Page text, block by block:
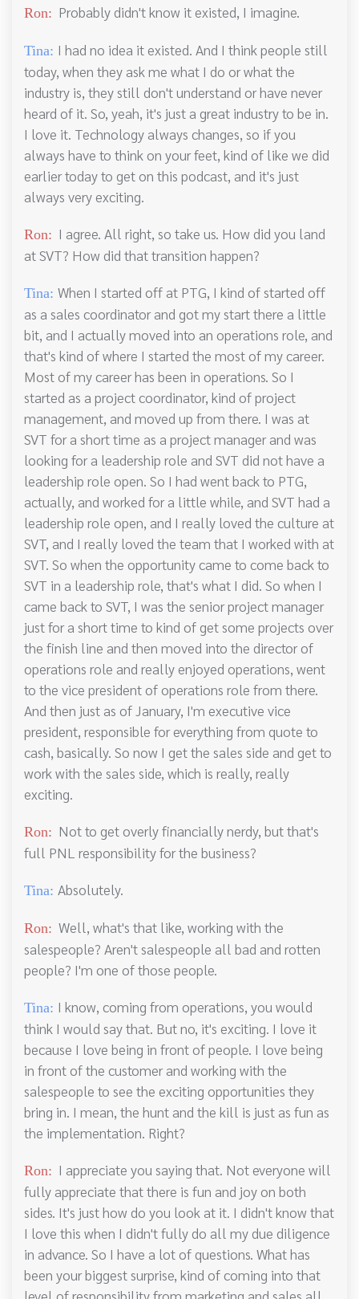
Ron: Probably didn't know it existed, I imagine.
Tina: I had no idea it existed. And I think people still
today, when they ask me what I do or what the
industry is, they still don't understand or have never
heard of it. So, yeah, it's just a great industry to be in.
I love it. Technology always changes, so if you
always have to think on your feet, kind of like we did
earlier today to get on this podcast, and it's just
always very exciting.
Ron: I agree. All right, so take us. How did you land
at SVT? How did that transition happen?
Tina: When I started off at PTG, I kind of started off
as a sales coordinator and got my start there a little
bit, and I actually moved into an operations role, and
that's kind of where I started the most of my career.
Most of my career has been in operations. So I
started as a project coordinator, kind of project
management, and moved up from there. I was at
SVT for a short time as a project manager and was
looking for a leadership role and SVT did not have a
leadership role open. So I had went back to PTG,
actually, and worked for a little while, and SVT had a
leadership role open, and I really loved the culture at
SVT, and I really loved the team that I worked with at
SVT. So when the opportunity came to come back to
SVT in a leadership role, that's what I did. So when I
came back to SVT, I was the senior project manager
just for a short time to kind of get some projects over
the finish line and then moved into the director of
operations role and really enjoyed operations, went
to the vice president of operations role from there.
And then just as of January, I'm executive vice
president, responsible for everything from quote to
cash, basically. So now I get the sales side and get to
work with the sales side, which is really, really
exciting.
Ron: Not to get overly financially nerdy, but that's
full PNL responsibility for the business?
Tina: Absolutely.
Ron: Well, what's that like, working with the
salespeople? Aren't salespeople all bad and rotten
people? I'm one of those people.
Tina: I know, coming from operations, you would
think I would say that. But no, it's exciting. I love it
because I love being in front of people. I love being
in front of the customer and working with the
salespeople to see the exciting opportunities they
bring in. I mean, the hunt and the kill is just as fun as
the implementation. Right?
Ron: I appreciate you saying that. Not everyone will
fully appreciate that there is fun and joy on both
sides. It's just how do you look at it. I didn't know that
I love this when I didn't fully do all my due diligence
in advance. So I have a lot of questions. What has
been your biggest surprise, kind of coming into that